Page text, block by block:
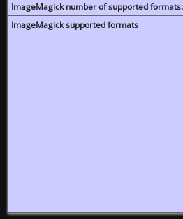
ImageMagick number of supported formats:
ImageMagick supported formats